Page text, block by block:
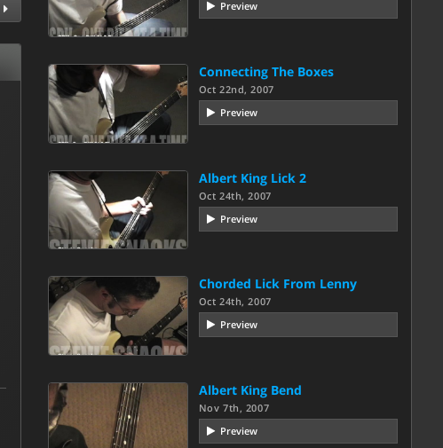
Preview
Connecting The Boxes
Oct 22nd, 2007
Preview
Albert King Lick 2
Oct 24th, 2007
Preview
Chorded Lick From Lenny
Oct 24th, 2007
Preview
Albert King Bend
Nov 7th, 2007
Preview